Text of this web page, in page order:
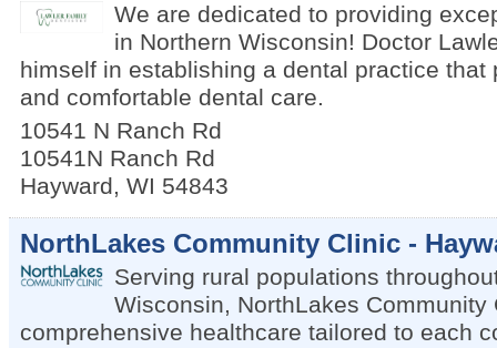
We are dedicated to providing
in Northern Wisconsin! Doctor
himself in establishing a dental practice that
and comfortable dental care.
10541 N Ranch Rd
10541N Ranch Rd
Hayward, WI 54843
NorthLakes Community Clinic -
Serving rural populations
Wisconsin, NorthLakes Community
comprehensive healthcare tailored to each